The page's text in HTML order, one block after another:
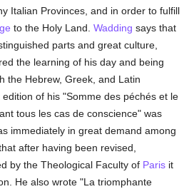
Italian Provinces, and in order to fulfill
to the Holy Land.Wadding says that
parts and great culture,
the learning of his day and being
the Hebrew, Greek, and Latin
of his "Somme des péchés et le
tous les cas de conscience" was
immediately in great demand among
after having been revised,
by the Theological Faculty of Paris it
He also wrote "La triomphante